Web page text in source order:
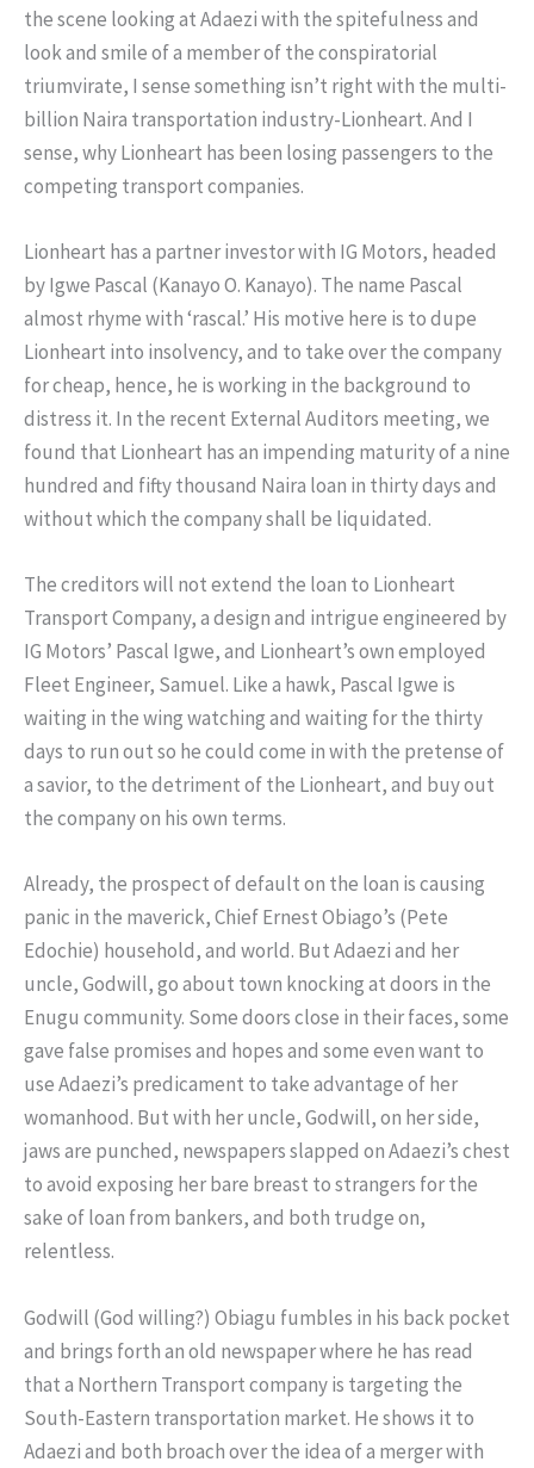
the scene looking at Adaezi with the spitefulness and
look and smile of a member of the conspiratorial
triumvirate, I sense something isn’t right with the multi-
billion Naira transportation industry-Lionheart. And I
sense, why Lionheart has been losing passengers to the
competing transport companies.
Lionheart has a partner investor with IG Motors, headed
by Igwe Pascal (Kanayo O. Kanayo). The name Pascal
almost rhyme with ‘rascal.’ His motive here is to dupe
Lionheart into insolvency, and to take over the company
for cheap, hence, he is working in the background to
distress it. In the recent External Auditors meeting, we
found that Lionheart has an impending maturity of a nine
hundred and fifty thousand Naira loan in thirty days and
without which the company shall be liquidated.
The creditors will not extend the loan to Lionheart
Transport Company, a design and intrigue engineered by
IG Motors’ Pascal Igwe, and Lionheart’s own employed
Fleet Engineer, Samuel. Like a hawk, Pascal Igwe is
waiting in the wing watching and waiting for the thirty
days to run out so he could come in with the pretense of
a savior, to the detriment of the Lionheart, and buy out
the company on his own terms.
Already, the prospect of default on the loan is causing
panic in the maverick, Chief Ernest Obiago’s (Pete
Edochie) household, and world. But Adaezi and her
uncle, Godwill, go about town knocking at doors in the
Enugu community. Some doors close in their faces, some
gave false promises and hopes and some even want to
use Adaezi’s predicament to take advantage of her
womanhood. But with her uncle, Godwill, on her side,
jaws are punched, newspapers slapped on Adaezi’s chest
to avoid exposing her bare breast to strangers for the
sake of loan from bankers, and both trudge on,
relentless.
Godwill (God willing?) Obiagu fumbles in his back pocket
and brings forth an old newspaper where he has read
that a Northern Transport company is targeting the
South-Eastern transportation market. He shows it to
Adaezi and both broach over the idea of a merger with